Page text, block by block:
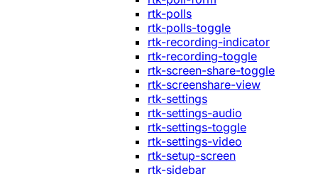
rtk-polls
rtk-polls-toggle
rtk-recording-indicator
rtk-recording-toggle
rtk-screen-share-toggle
rtk-screenshare-view
rtk-settings
rtk-settings-audio
rtk-settings-toggle
rtk-settings-video
rtk-setup-screen
rtk-sidebar